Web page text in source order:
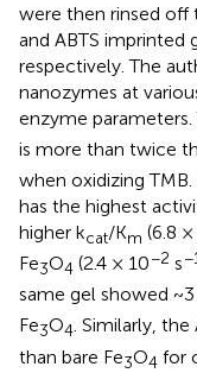
were then rinsed off
and ABTS imprinted
respectively. The
nanozymes at
enzyme parameters.
is more than twice
when oxidizing
has the highest
higher kcat/Km (6.8
Fe3O4 (2.4 × 10−2 s−1
same gel showed
Fe3O4. Similarly,
than bare Fe3O4 for